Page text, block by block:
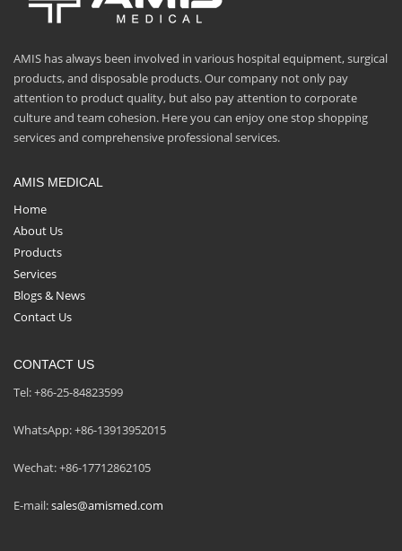
AMIS has always been involved in various hospital equipment, surgical
products, and disposable products. Our company not only pay
attention to product quality, but also pay attention to corporate
culture and team cohesion. Here you can enjoy one stop shopping
services and comprehensive professional services.
AMIS MEDICAL
Home
About Us
Products
Services
Blogs & News
Contact Us
CONTACT US
Tel: +86-25-84823599
WhatsApp: +86-13913952015
Wechat: +86-17712862105
E-mail:sales@amismed.com